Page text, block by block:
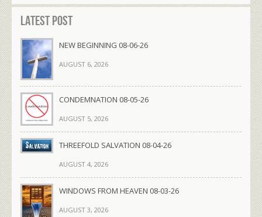
Latest Post
NEW BEGINNING 08-06-26
AUGUST 6, 2026
CONDEMNATION 08-05-26
AUGUST 5, 2026
THREEFOLD SALVATION 08-04-26
AUGUST 4, 2026
WINDOWS FROM HEAVEN 08-03-26
AUGUST 3, 2026